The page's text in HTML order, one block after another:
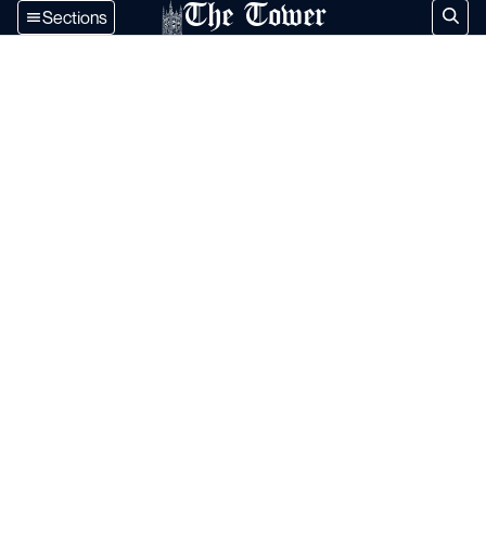
The Tower
Sections